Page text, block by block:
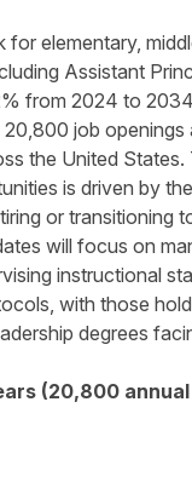
elementary,
Assistant
from 2024 to
job openings
the United States.
is driven by
or transitioning
will focus on
instructional
with those
degrees
(20,800 annual